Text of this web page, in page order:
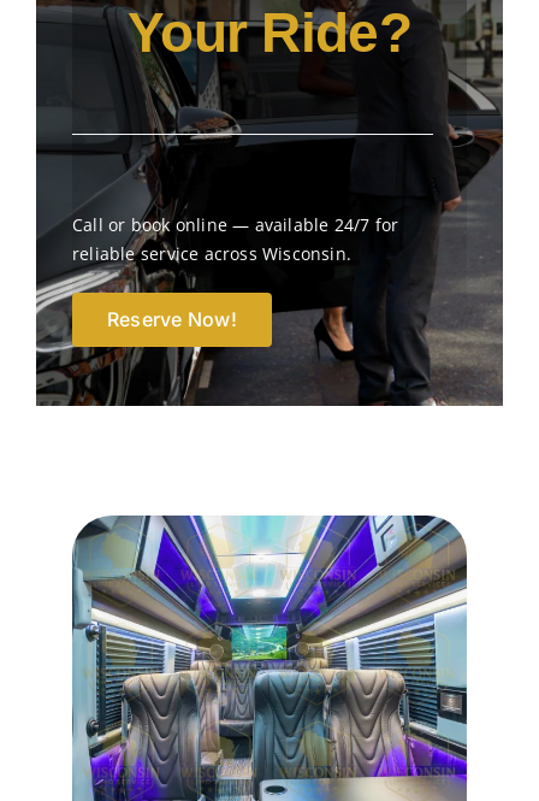
Your Ride?
Call or book online — available 24/7 for
reliable service across Wisconsin.
Reserve Now!